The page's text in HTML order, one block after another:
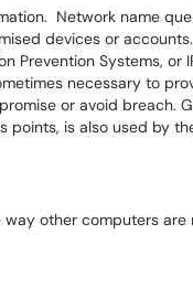
Network name
devices or
Prevention Systems, or
necessary to
or avoid breach.
points, is also used by
other computers